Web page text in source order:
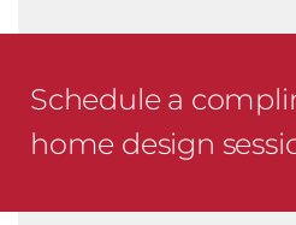
Schedule a
home design